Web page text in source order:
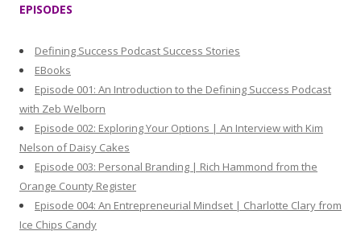
:
EPISODES
Defining Success Podcast Success Stories
EBooks
Episode 001: An Introduction to the Defining Success Podcast
with Zeb Welborn
Episode 002: Exploring Your Options | An Interview with Kim
Nelson of Daisy Cakes
Episode 003: Personal Branding | Rich Hammond from the
Orange County Register
Episode 004: An Entrepreneurial Mindset | Charlotte Clary from
Ice Chips Candy